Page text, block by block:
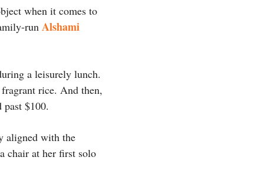
when it comes to
run Alshami
a leisurely lunch.
rice. And then,
$100.
aligned with the
chair at her first solo